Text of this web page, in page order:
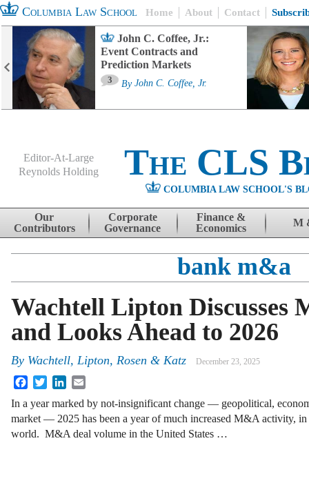
Columbia Law School Home About Contact
John C. Coffee, Jr.:
Event Contracts and
Prediction Markets
3 By John C. Coffee, Jr.
Editor-At-Large
Reynolds Holding
The CLS
COLUMBIA LAW SCHOOL'S
Skip to content
Our
Contributors
Corporate
Governance
Finance &
Economics
M
bank m&a
Wachtell Lipton Discusses
and Looks Ahead to 2026
By Wachtell, Lipton, Rosen & Katz December 23, 2025
FacebookTwitterLinkedIn
In a year marked by not-insignificant change — geopolitical,
market — 2025 has been a year of much increased M&A activity, in
world. M&A deal volume in the United States …